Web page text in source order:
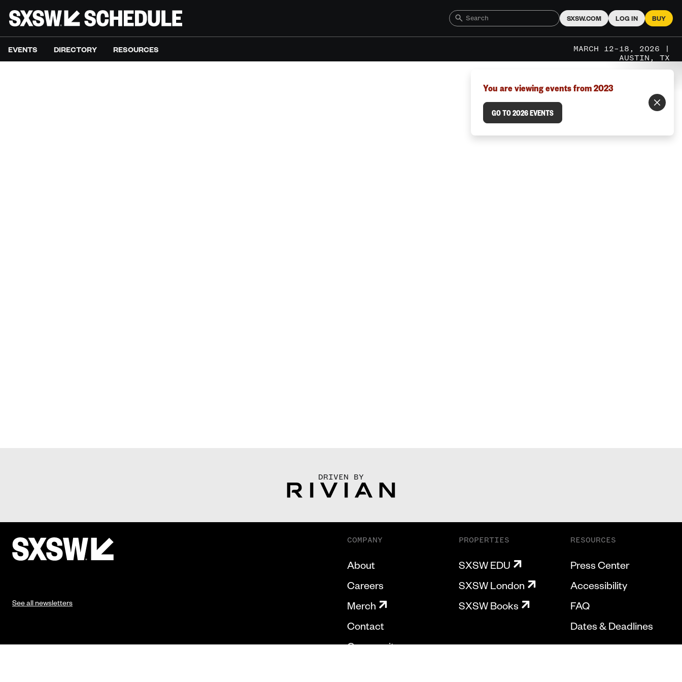
SXSW.COM LOG IN BUY
EVENTS DIRECTORY RESOURCES
MARCH 12–18, 2026 |
AUSTIN, TX
You are viewing events from 2023
GO TO 2026 EVENTS
DRIVEN BY
See all newsletters
COMPANY
About
Careers
Merch
Contact
Community
PROPERTIES
SXSW EDU
SXSW London
SXSW Books
RESOURCES
Press Center
Accessibility
FAQ
Dates & Deadlines